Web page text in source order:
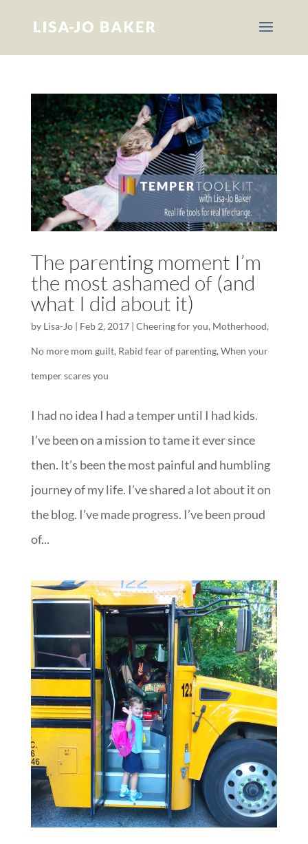
The parenting moment I’m
the most ashamed of (and
what I did about it)
by Lisa-Jo| Feb 2, 2017| Cheering for you, Motherhood,
No more mom guilt, Rabid fear of parenting, When your
temper scares you
I had no idea I had a temper until I had kids.
I’ve been on a mission to tame it ever since
then. It’s been the most painful and humbling
journey of my life. I’ve shared a lot about it on
the blog. I’ve made progress. I’ve been proud
of...